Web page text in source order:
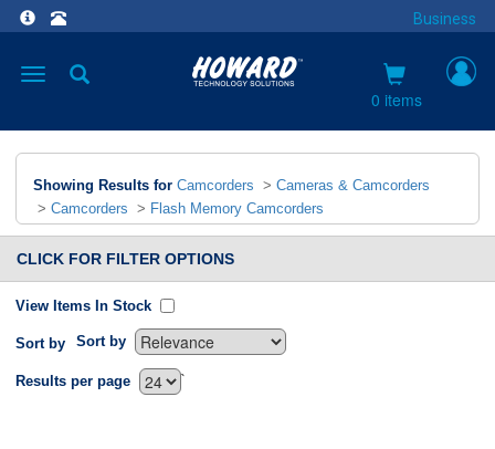
Business
Toggle
0 items
Showing Results for Camcorders > Cameras & Camcorders
> Camcorders > Flash Memory Camcorders
CLICK FOR FILTER OPTIONS
View Items In Stock
Sort by Sort by
`
Results per page